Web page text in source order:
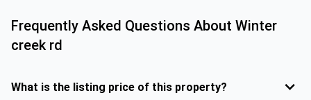
Frequently Asked Questions About Winter
creek rd
What is the listing price of this property?